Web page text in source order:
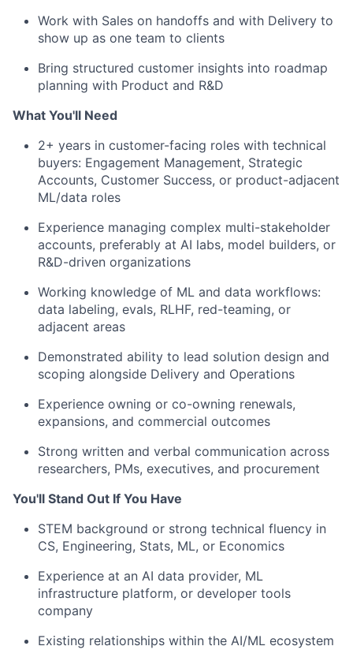
Work with Sales on handoffs and with Delivery to
show up as one team to clients
Bring structured customer insights into roadmap
planning with Product and R&D
What You'll Need
2+ years in customer-facing roles with technical
buyers: Engagement Management, Strategic
Accounts, Customer Success, or product-adjacent
ML/data roles
Experience managing complex multi-stakeholder
accounts, preferably at AI labs, model builders, or
R&D-driven organizations
Working knowledge of ML and data workflows:
data labeling, evals, RLHF, red-teaming, or
adjacent areas
Demonstrated ability to lead solution design and
scoping alongside Delivery and Operations
Experience owning or co-owning renewals,
expansions, and commercial outcomes
Strong written and verbal communication across
researchers, PMs, executives, and procurement
You'll Stand Out If You Have
STEM background or strong technical fluency in
CS, Engineering, Stats, ML, or Economics
Experience at an AI data provider, ML
infrastructure platform, or developer tools
company
Existing relationships within the AI/ML ecosystem